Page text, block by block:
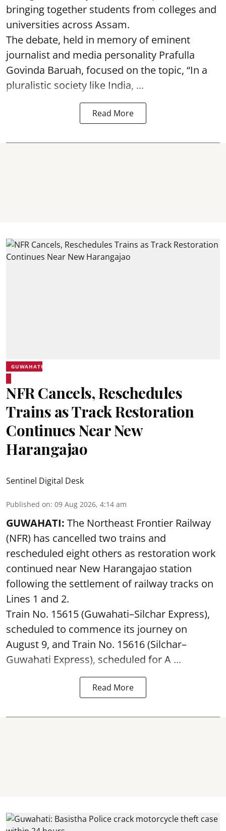
bringing together students from colleges and
universities across Assam.
The debate, held in memory of eminent
journalist and media personality Prafulla
Govinda Baruah, focused on the topic, “In a
pluralistic society like India, ...
Read More
GUWAHATI
NFR Cancels, Reschedules
Trains as Track Restoration
Continues Near New
Harangajao
Sentinel Digital Desk
Published on: 09 Aug 2026, 4:14 am
GUWAHATI: The Northeast Frontier Railway
(NFR) has cancelled two trains and
rescheduled eight others as restoration work
continued near New Harangajao station
following the settlement of railway tracks on
Lines 1 and 2.
Train No. 15615 (Guwahati–Silchar Express),
scheduled to commence its journey on
August 9, and Train No. 15616 (Silchar–
Guwahati Express), scheduled for A ...
Read More